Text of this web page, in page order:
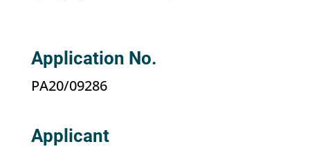
Application No.
PA20/09286
Applicant